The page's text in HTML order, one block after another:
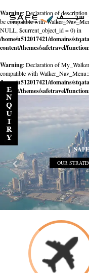
Warning: Declaration of
be compatible with
NULL, $current_object_id = 0) in
/home/u512017421/domains/
content/themes/safetravel/
Warning: Declaration of
compatible with
/home/u512017421/domains/
content/themes/safetravel/
OUR